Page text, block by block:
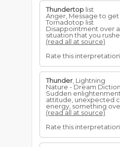
Thundertop list
Anger, Message to
Tornadotop list
Disappointment over
situation that you
(read all at source)
Rate this
Thunder , Lightning
Nature - Dream
Sudden
attitude, unexpected
energy, something
(read all at source)
Rate this